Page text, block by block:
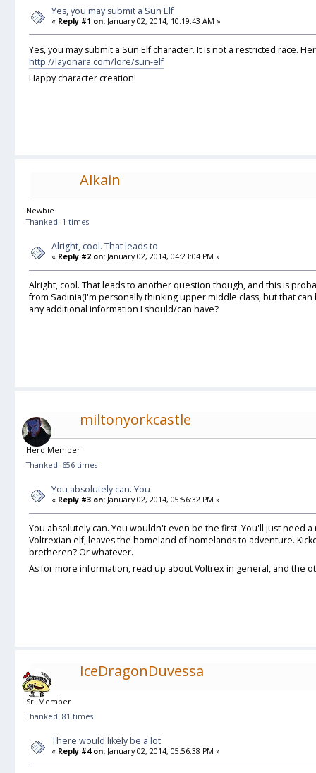
Yes, you may submit a Sun Elf
« Reply #1 on: January 02, 2014, 10:19:43 AM »
Yes, you may submit a Sun Elf character. It is not a restricted race.
http://layonara.com/lore/sun-elf
Happy character creation!
Alkain
Newbie
Thanked: 1 times
Alright, cool. That leads to
« Reply #2 on: January 02, 2014, 04:23:04 PM »
Alright, cool. That leads to another question though, and this is
from Sadinia(I'm personally thinking upper middle class, but that
any additional information I should/can have?
miltonyorkcastle
Hero Member
Thanked: 656 times
You absolutely can. You
« Reply #3 on: January 02, 2014, 05:56:32 PM »
You absolutely can. You wouldn't even be the first. You'll just need
Voltrexian elf, leaves the homeland of homelands to adventure.
bretheren? Or whatever.
As for more information, read up about Voltrex in general, and the
IceDragonDuvessa
Sr. Member
Thanked: 81 times
There would likely be a lot
« Reply #4 on: January 02, 2014, 05:56:38 PM »